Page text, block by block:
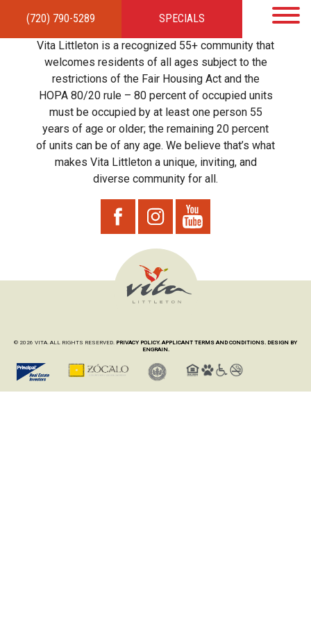
(720) 790-5289 SPECIALS
HOMEAPARTMENTSAMENITIES GALLERYLOCAL TIES STEWARDSHIP
RESIDENTSTEAMCONTACT
Vita Littleton is a recognized 55+ community that
welcomes residents of all ages subject to the
restrictions of the Fair Housing Act and the
HOPA 80/20 rule – 80 percent of occupied units
must be occupied by at least one person 55
years of age or older; the remaining 20 percent
of units can be of any age. We believe that’s what
makes Vita Littleton a unique, inviting, and
diverse community for all.
© 2026 VITA. ALL RIGHTS RESERVED. PRIVACY POLICY. APPLICANT TERMS AND CONDITIONS. DESIGN BY
ENGRAIN.